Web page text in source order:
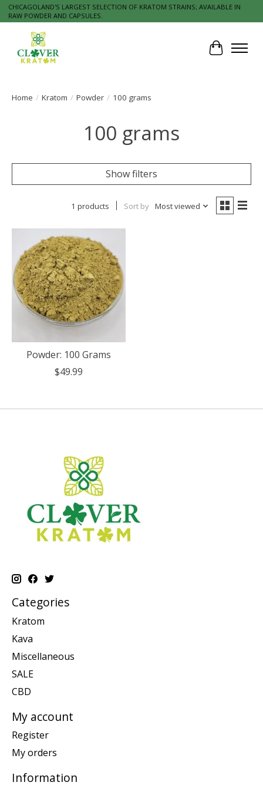
CHICAGOLAND'S LARGEST SELECTION OF KRATOM STRAINS; AVAILABLE IN
RAW POWDER AND CAPSULES.
Cart
Home / Kratom / Powder / 100 grams
100 grams
Show filters
1 products Sort by Most viewed
Powder: 100 Grams
$49.99
Categories
Kratom
Kava
Miscellaneous
SALE
CBD
My account
Register
My orders
Information